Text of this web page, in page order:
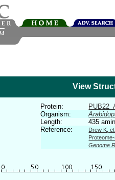
View
Protein:
Organism:
Length:
435
Reference:
Drew K,
Genome